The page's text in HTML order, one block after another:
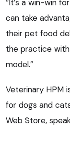
“It’s a win-win
can take
their pet food
the practice
model.”
Veterinary HPM
for dogs and
Web Store,